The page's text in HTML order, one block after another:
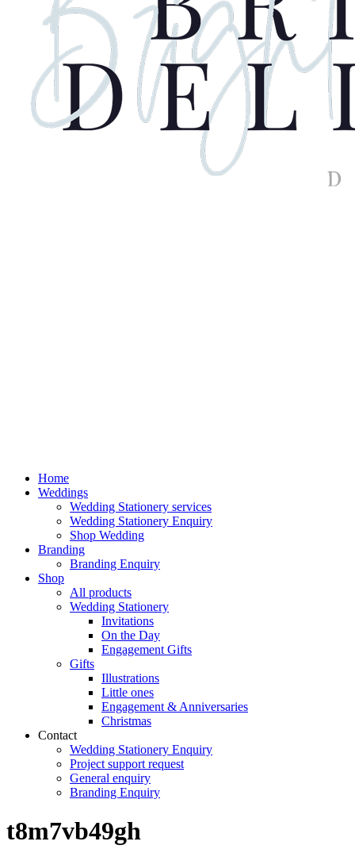
Home
Weddings
Wedding Stationery services
Wedding Stationery Enquiry
Shop Wedding
Branding
Branding Enquiry
Shop
All products
Wedding Stationery
Invitations
On the Day
Engagement Gifts
Gifts
Illustrations
Little ones
Engagement & Anniversaries
Christmas
Contact
Wedding Stationery Enquiry
Project support request
General enquiry
Branding Enquiry
t8m7vb49gh